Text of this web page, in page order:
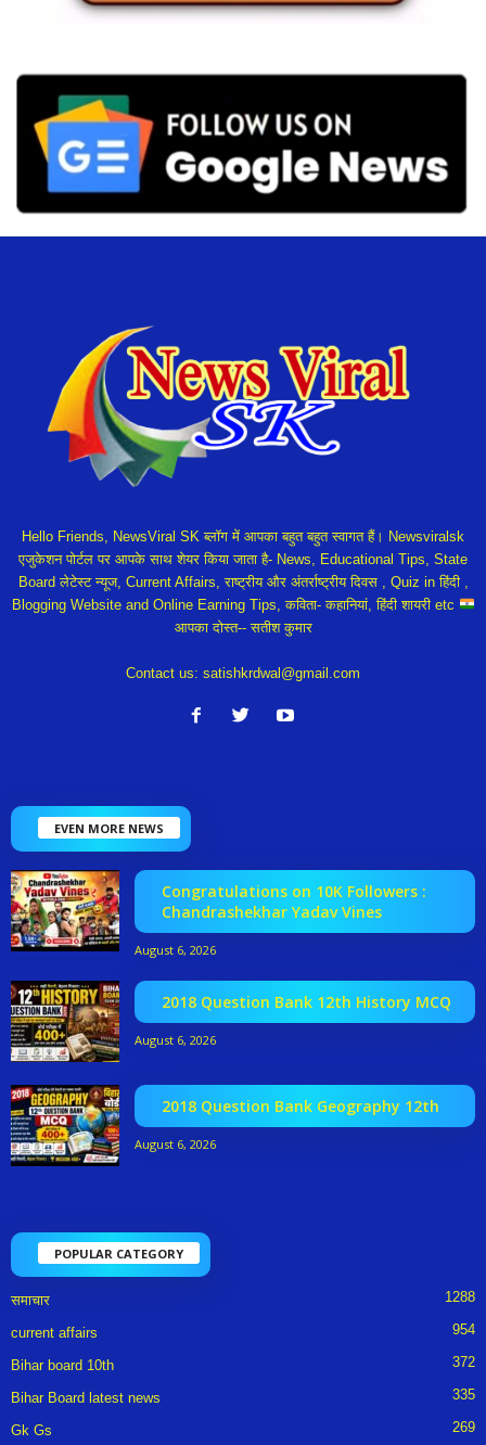
Hello Friends, NewsViral SK ब्लॉग में आपका बहुत बहुत स्वागत हैं। Newsviralsk
एजुकेशन पोर्टल पर आपके साथ शेयर किया जाता है- News, Educational Tips, State
Board लेटेस्ट न्यूज, Current Affairs, राष्ट्रीय और अंतर्राष्ट्रीय दिवस , Quiz in हिंदी ,
Blogging Website and Online Earning Tips, कविता- कहानियां, हिंदी शायरी etc
आपका दोस्त-- सतीश कुमार
Contact us: satishkrdwal@gmail.com
EVEN MORE NEWS
Congratulations on 10K Followers :
Chandrashekhar Yadav Vines
August 6, 2026
2018 Question Bank 12th History MCQ
August 6, 2026
2018 Question Bank Geography 12th
August 6, 2026
POPULAR CATEGORY
समाचार 1288
current affairs 954
Bihar board 10th 372
Bihar Board latest news 335
Gk Gs 269